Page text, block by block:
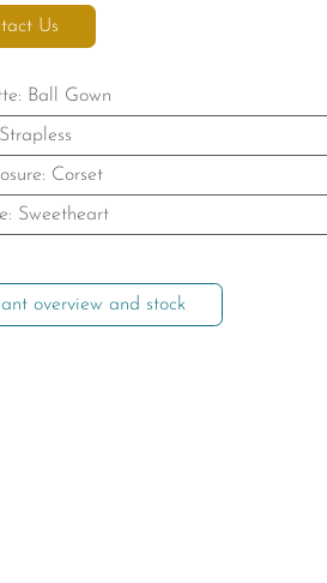
Us
: Ball Gown
Strapless
: Corset
: Sweetheart
overview and stock